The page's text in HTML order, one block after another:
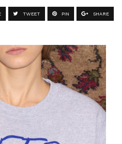
TWEET PIN SHARE